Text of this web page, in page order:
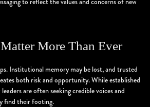
More Than Ever
Institutional memory may be lost, and trusted
both risk and opportunity. While established
are often seeking credible voices and
find their footing.